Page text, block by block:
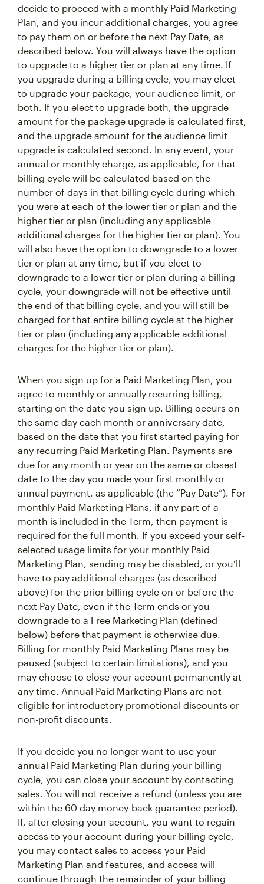
decide to proceed with a monthly Paid Marketing
Plan, and you incur additional charges, you agree
to pay them on or before the next Pay Date, as
described below. You will always have the option
to upgrade to a higher tier or plan at any time. If
you upgrade during a billing cycle, you may elect
to upgrade your package, your audience limit, or
both. If you elect to upgrade both, the upgrade
amount for the package upgrade is calculated first,
and the upgrade amount for the audience limit
upgrade is calculated second. In any event, your
annual or monthly charge, as applicable, for that
billing cycle will be calculated based on the
number of days in that billing cycle during which
you were at each of the lower tier or plan and the
higher tier or plan (including any applicable
additional charges for the higher tier or plan). You
will also have the option to downgrade to a lower
tier or plan at any time, but if you elect to
downgrade to a lower tier or plan during a billing
cycle, your downgrade will not be effective until
the end of that billing cycle, and you will still be
charged for that entire billing cycle at the higher
tier or plan (including any applicable additional
charges for the higher tier or plan).
When you sign up for a Paid Marketing Plan, you
agree to monthly or annually recurring billing,
starting on the date you sign up. Billing occurs on
the same day each month or anniversary date,
based on the date that you first started paying for
any recurring Paid Marketing Plan. Payments are
due for any month or year on the same or closest
date to the day you made your first monthly or
annual payment, as applicable (the “Pay Date”). For
monthly Paid Marketing Plans, if any part of a
month is included in the Term, then payment is
required for the full month. If you exceed your self-
selected usage limits for your monthly Paid
Marketing Plan, sending may be disabled, or you’ll
have to pay additional charges (as described
above) for the prior billing cycle on or before the
next Pay Date, even if the Term ends or you
downgrade to a Free Marketing Plan (defined
below) before that payment is otherwise due.
Billing for monthly Paid Marketing Plans may be
paused (subject to certain limitations), and you
may choose to close your account permanently at
any time. Annual Paid Marketing Plans are not
eligible for introductory promotional discounts or
non-profit discounts.
If you decide you no longer want to use your
annual Paid Marketing Plan during your billing
cycle, you can close your account by contacting
sales. You will not receive a refund (unless you are
within the 60 day money-back guarantee period).
If, after closing your account, you want to regain
access to your account during your billing cycle,
you may contact sales to access your Paid
Marketing Plan and features, and access will
continue through the remainder of your billing